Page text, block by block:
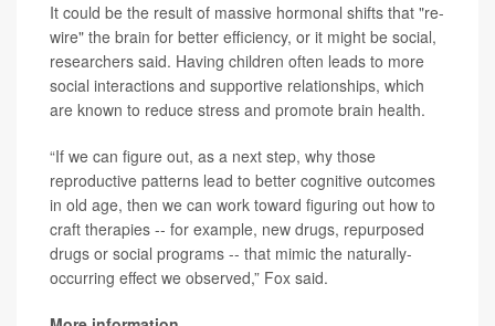
It could be the result of massive hormonal shifts that "re-
wire" the brain for better efficiency, or it might be social,
researchers said. Having children often leads to more
social interactions and supportive relationships, which
are known to reduce stress and promote brain health.
“If we can figure out, as a next step, why those
reproductive patterns lead to better cognitive outcomes
in old age, then we can work toward figuring out how to
craft therapies -- for example, new drugs, repurposed
drugs or social programs -- that mimic the naturally-
occurring effect we observed,” Fox said.